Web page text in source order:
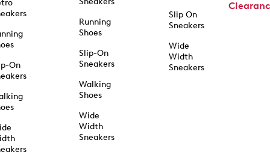
On
Running
Shoes
Slip-On
Sneakers
Walking
Shoes
Wide
Width
Sneakers
Slip On
Sneakers
Wide
Width
Sneakers